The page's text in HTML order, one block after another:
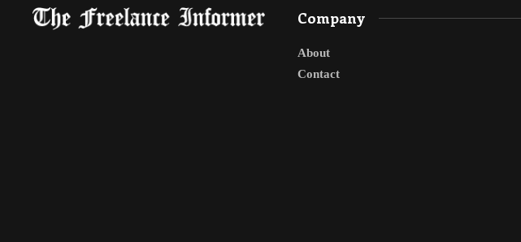
Company
About
Contact